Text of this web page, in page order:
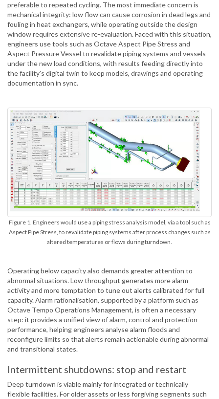
preferable to repeated cycling. The most immediate concern is
mechanical integrity: low flow can cause corrosion in dead legs and
fouling in heat exchangers, while operating outside the design
window requires extensive re-evaluation. Faced with this situation,
engineers use tools such as Octave Aspect Pipe Stress and
Aspect Pressure Vessel to revalidate piping systems and vessels
under the new load conditions, with results feeding directly into
the facility’s digital twin to keep models, drawings and operating
documentation in sync.
Figure 1. Engineers would use a piping stress analysis model, via a tool such as
Aspect Pipe Stress, to revalidate piping systems after process changes such as
altered temperatures or flows during turndown.
Operating below capacity also demands greater attention to
abnormal situations. Low throughput generates more alarm
activity and more temptation to tune out alerts calibrated for full
capacity. Alarm rationalisation, supported by a platform such as
Octave Tempo Operations Management, is often a necessary
step: it provides a unified view of alarm, control and protection
performance, helping engineers analyse alarm floods and
reconfigure limits so that alerts remain actionable during abnormal
and transitional states.
Intermittent shutdowns: stop and restart
Deep turndown is viable mainly for integrated or technically
flexible facilities. For older assets or less forgiving segments such